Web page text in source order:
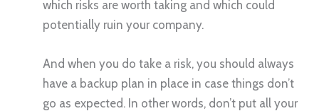
which risks are worth taking and which could
potentially ruin your company.
And when you do take a risk, you should always
have a backup plan in place in case things don’t
go as expected. In other words, don’t put all your